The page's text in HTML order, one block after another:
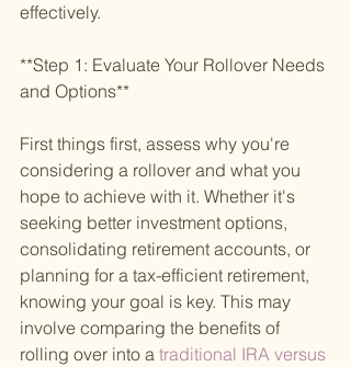
effectively.
**Step 1: Evaluate Your Rollover Needs
and Options**
First things first, assess why you're
considering a rollover and what you
hope to achieve with it. Whether it's
seeking better investment options,
consolidating retirement accounts, or
planning for a tax-efficient retirement,
knowing your goal is key. This may
involve comparing the benefits of
rolling over into a traditional IRA versus